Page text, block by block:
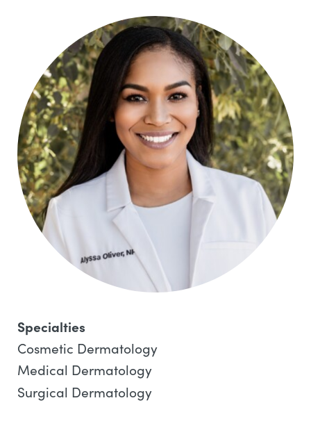
Specialties
Cosmetic Dermatology
Medical Dermatology
Surgical Dermatology